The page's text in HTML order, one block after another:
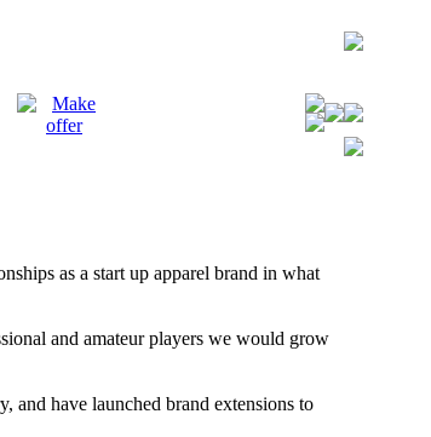
as a start up apparel brand in what
and amateur players we would grow
and have launched brand extensions to